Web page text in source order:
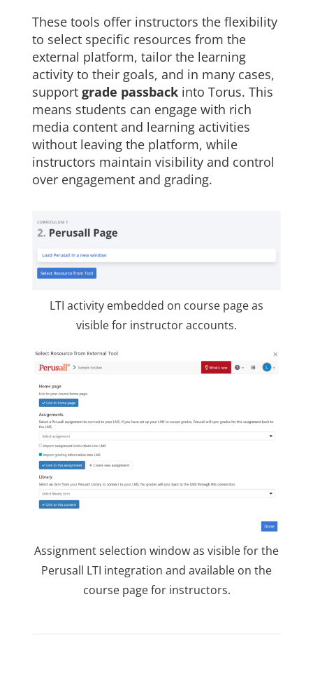
These tools offer instructors the flexibility
to select specific resources from the
external platform, tailor the learning
activity to their goals, and in many cases,
supportgrade passback into Torus. This
means students can engage with rich
media content and learning activities
without leaving the platform, while
instructors maintain visibility and control
over engagement and grading.
LTI activity embedded on course page as
visible for instructor accounts.
Assignment selection window as visible for the
Perusall LTI integration and available on the
course page for instructors.